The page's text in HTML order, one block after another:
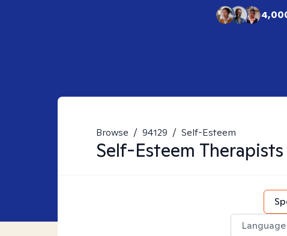
Browse / 94129 / Self-Esteem
Self-Esteem
Language